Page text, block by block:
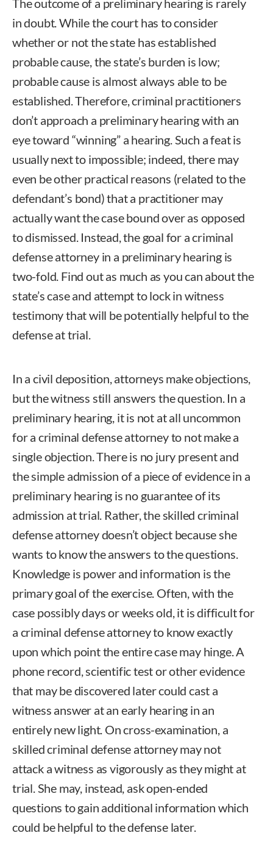
The outcome of a preliminary hearing is rarely
in doubt. While the court has to consider
whether or not the state has established
probable cause, the state’s burden is low;
probable cause is almost always able to be
established. Therefore, criminal practitioners
don’t approach a preliminary hearing with an
eye toward “winning” a hearing. Such a feat is
usually next to impossible; indeed, there may
even be other practical reasons (related to the
defendant’s bond) that a practitioner may
actually want the case bound over as opposed
to dismissed. Instead, the goal for a criminal
defense attorney in a preliminary hearing is
two-fold. Find out as much as you can about the
state’s case and attempt to lock in witness
testimony that will be potentially helpful to the
defense at trial.
In a civil deposition, attorneys make objections,
but the witness still answers the question. In a
preliminary hearing, it is not at all uncommon
for a criminal defense attorney to not make a
single objection. There is no jury present and
the simple admission of a piece of evidence in a
preliminary hearing is no guarantee of its
admission at trial. Rather, the skilled criminal
defense attorney doesn’t object because she
wants to know the answers to the questions.
Knowledge is power and information is the
primary goal of the exercise. Often, with the
case possibly days or weeks old, it is difficult for
a criminal defense attorney to know exactly
upon which point the entire case may hinge. A
phone record, scientific test or other evidence
that may be discovered later could cast a
witness answer at an early hearing in an
entirely new light. On cross-examination, a
skilled criminal defense attorney may not
attack a witness as vigorously as they might at
trial. She may, instead, ask open-ended
questions to gain additional information which
could be helpful to the defense later.